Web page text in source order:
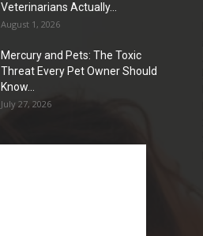
Veterinarians Actually...
August 1, 2026
Mercury and Pets: The Toxic
Threat Every Pet Owner Should
Know...
July 27, 2026